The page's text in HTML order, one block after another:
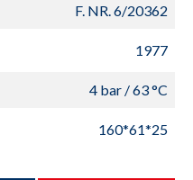
F. NR. 6/20362
1977
4 bar / 63 °C
160*61*25